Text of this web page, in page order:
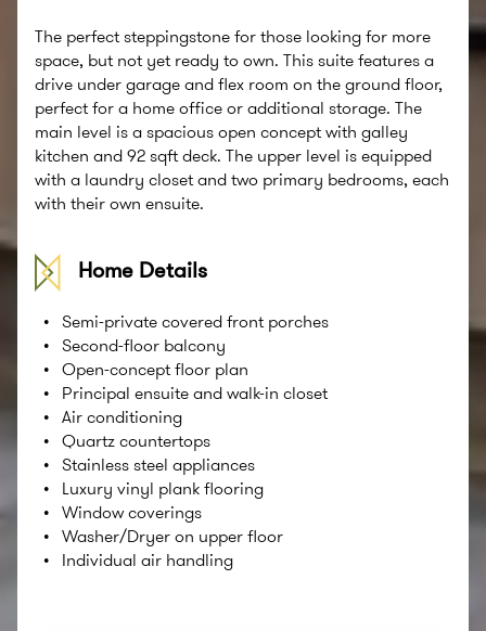
The perfect steppingstone for those looking for more
space, but not yet ready to own. This suite features a
drive under garage and flex room on the ground floor,
perfect for a home office or additional storage. The
main level is a spacious open concept with galley
kitchen and 92 sqft deck. The upper level is equipped
with a laundry closet and two primary bedrooms, each
with their own ensuite.
Home Details
Semi-private covered front porches
Second-ﬂoor balcony
Open-concept ﬂoor plan
Principal ensuite and walk-in closet
Air conditioning
Quartz countertops
Stainless steel appliances
Luxury vinyl plank ﬂooring
Window coverings
Washer/Dryer on upper floor
Individual air handling